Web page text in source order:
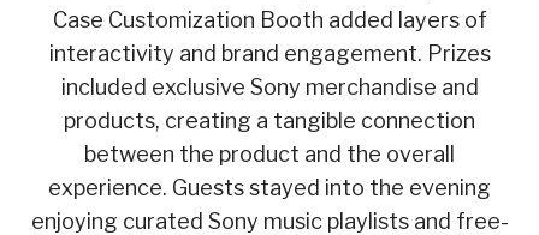
Case Customization Booth added layers of
interactivity and brand engagement. Prizes
included exclusive Sony merchandise and
products, creating a tangible connection
between the product and the overall
experience. Guests stayed into the evening
enjoying curated Sony music playlists and free-